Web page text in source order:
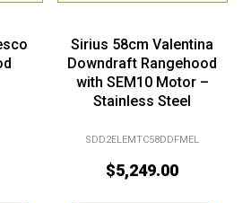
Sirius 58cm Valentina
Downdraft Rangehood
with SEM10 Motor –
Stainless Steel
SDD2ELEMTC58DDFMEL
$5,249.00